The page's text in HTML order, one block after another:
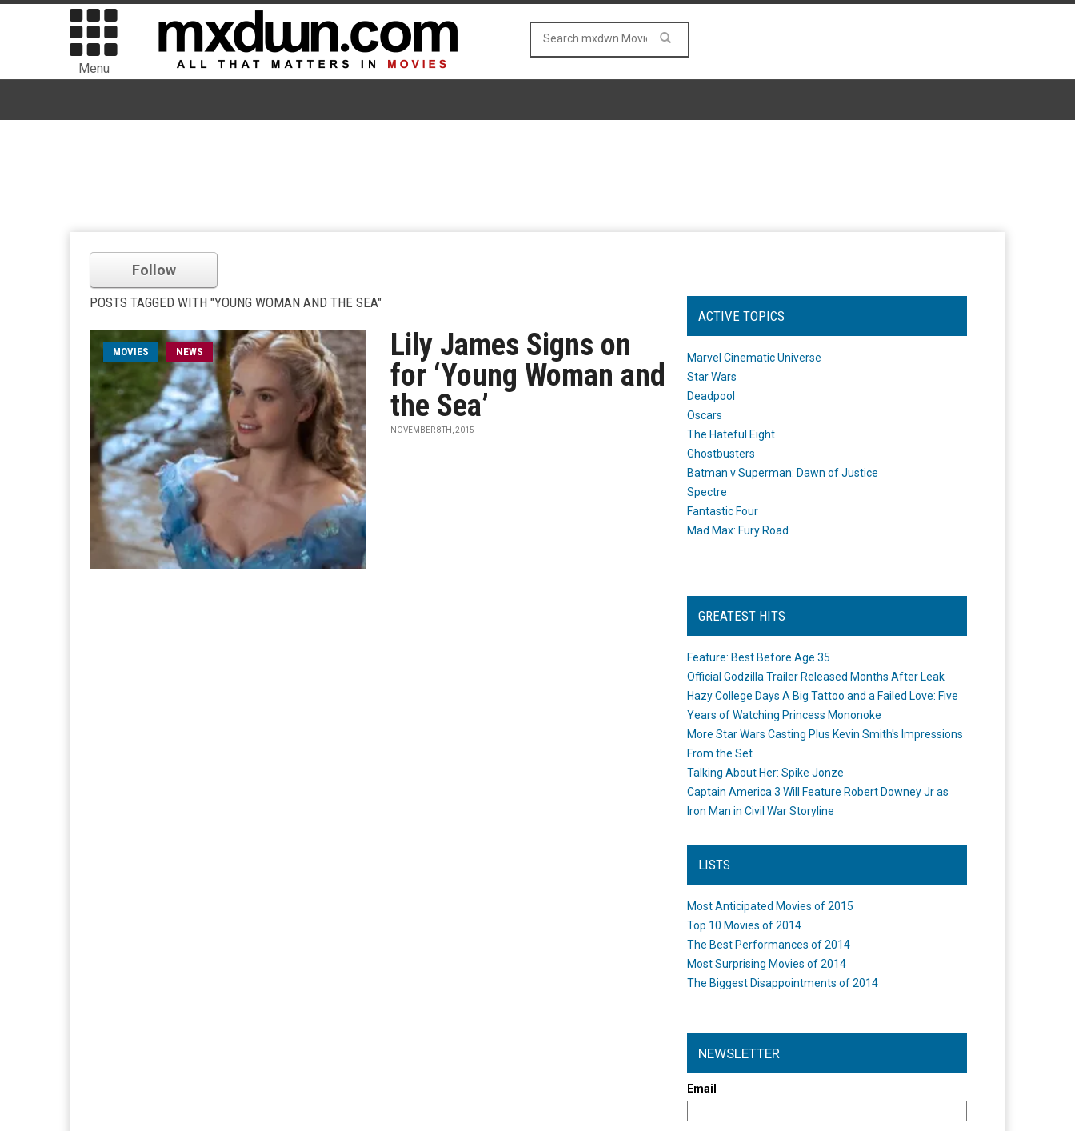
Menu
Follow
POSTS TAGGED WITH "YOUNG WOMAN AND THE SEA"
MOVIES NEWS
Lily James Signs on
for ‘Young Woman and
the Sea’
NOVEMBER 8TH, 2015
ACTIVE TOPICS
Marvel Cinematic Universe
Star Wars
Deadpool
Oscars
The Hateful Eight
Ghostbusters
Batman v Superman: Dawn of Justice
Spectre
Fantastic Four
Mad Max: Fury Road
GREATEST HITS
Feature: Best Before Age 35
Official Godzilla Trailer Released Months After Leak
Hazy College Days A Big Tattoo and a Failed Love: Five
Years of Watching Princess Mononoke
More Star Wars Casting Plus Kevin Smith's Impressions
From the Set
Talking About Her: Spike Jonze
Captain America 3 Will Feature Robert Downey Jr as
Iron Man in Civil War Storyline
LISTS
Most Anticipated Movies of 2015
Top 10 Movies of 2014
The Best Performances of 2014
Most Surprising Movies of 2014
The Biggest Disappointments of 2014
NEWSLETTER
Email